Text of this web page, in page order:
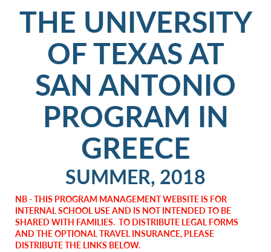
THE UNIVERSITY
OF TEXAS AT
SAN ANTONIO
PROGRAM IN
GREECE
SUMMER, 2018
NB - THIS PROGRAM MANAGEMENT WEBSITE IS FOR
INTERNAL SCHOOL USE AND IS NOT INTENDED TO BE
SHARED WITH FAMILIES. TO DISTRIBUTE LEGAL FORMS
AND THE OPTIONAL TRAVEL INSURANCE, PLEASE
DISTRIBUTE THE LINKS BELOW.